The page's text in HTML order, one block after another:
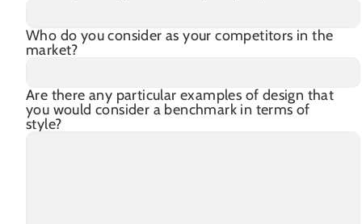
Who do you consider as your competitors in the
market?
Are there any particular examples of design that
you would consider a benchmark in terms of
style?